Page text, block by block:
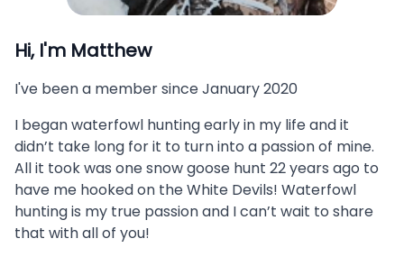
Hi, I'm Matthew
I've been a member sinceJanuary 2020
I began waterfowl hunting early in my life and it
didn’t take long for it to turn into a passion of mine.
All it took was one snow goose hunt 22 years ago to
have me hooked on the White Devils! Waterfowl
hunting is my true passion and I can’t wait to share
that with all of you!